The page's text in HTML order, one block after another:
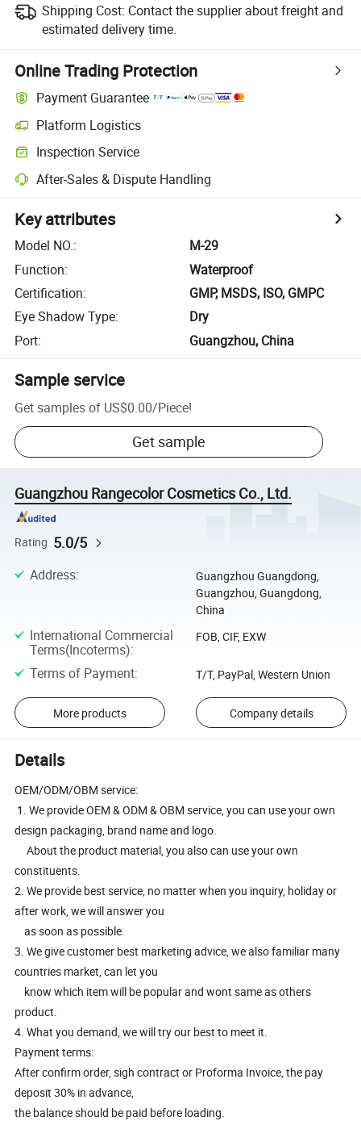
Shipping Cost: Contact the supplier about freight and
estimated delivery time.
Online Trading Protection
Payment Guarantee
Platform Logistics
Inspection Service
After-Sales & Dispute Handling
Key attributes
Model NO.:
M-29
Function:
Waterproof
Certification:
GMP, MSDS, ISO, GMPC
Eye Shadow Type:
Dry
Port: Guangzhou, China
Sample service
Get samples of US$0.00/Piece!
Get sample
Guangzhou Rangecolor Cosmetics Co., Ltd.
Rating 5.0/5
Address:
Guangzhou Guangdong,
Guangzhou, Guangdong,
China
International Commercial
Terms(Incoterms):
FOB, CIF, EXW
Terms of Payment: T/T, PayPal, Western Union
More products Company details
Details
OEM/ODM/OBM service:
1. We provide OEM & ODM & OBM service, you can use your own
design packaging, brand name and logo.
About the product material, you also can use your own
constituents.
2. We provide best service, no matter when you inquiry, holiday or
after work, we will answer you
as soon as possible.
3. We give customer best marketing advice, we also familiar many
countries market, can let you
know which item will be popular and wont same as others
product.
4. What you demand, we will try our best to meet it.
Payment terms:
After confirm order, sigh contract or Proforma Invoice, the pay
deposit 30% in advance,
the balance should be paid before loading.